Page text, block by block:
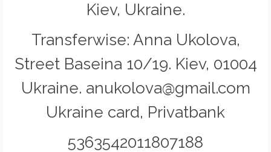
Kiev, Ukraine.
Transferwise: Anna Ukolova,
Street Baseina 10/19. Kiev, 01004
Ukraine. anukolova@gmail.com
Ukraine card, Privatbank
5363542011807188